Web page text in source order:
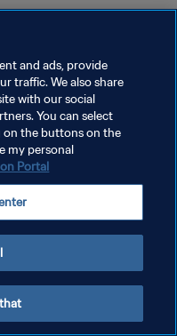
and ads, provide
traffic. We also share
with our social
You can select
on the buttons on the
my personal
Portal